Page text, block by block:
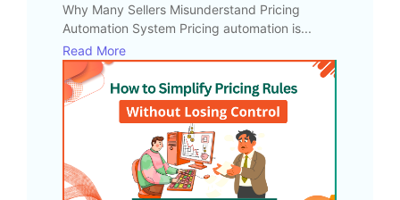
Why Many Sellers Misunderstand Pricing
Automation System Pricing automation is...
Read More